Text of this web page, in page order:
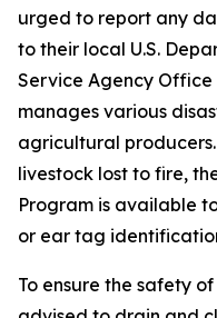
urged to report any
to their local U.S.
Service Agency Office
manages various
agricultural
livestock lost to fire,
Program is available
or ear tag
To ensure the safety